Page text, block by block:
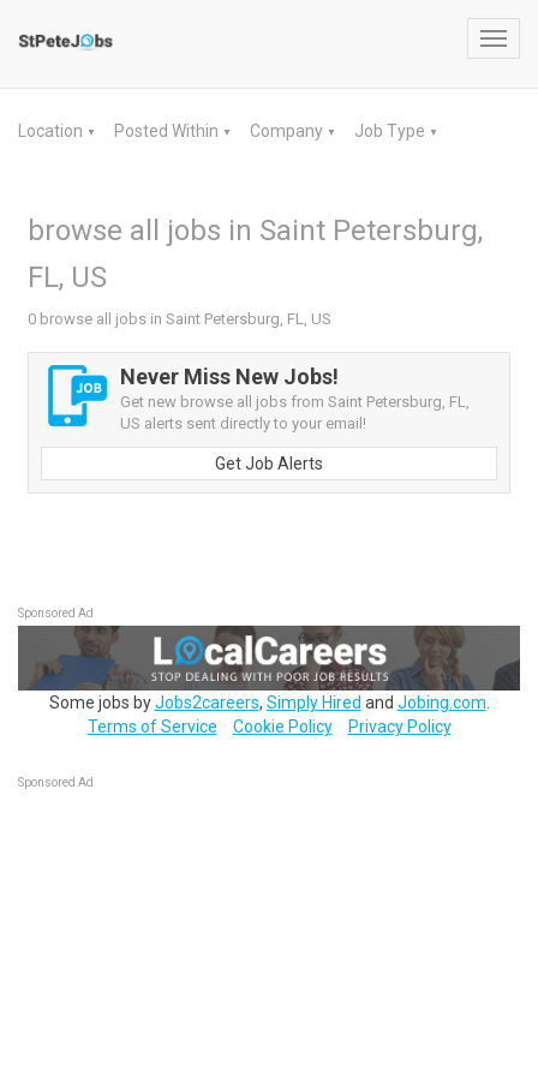
Location ▼ Posted Within ▼ Company ▼ Job Type ▼
browse all jobs in Saint Petersburg,
FL, US
0 browse all jobs in Saint Petersburg, FL, US
Never Miss New Jobs!
Get new browse all jobs from Saint Petersburg, FL,
US alerts sent directly to your email!
Get Job Alerts
Sponsored Ad
Some jobs byJobs2careers, Simply Hired and Jobing.com
Terms of Service
Cookie Policy Privacy Policy
Sponsored Ad